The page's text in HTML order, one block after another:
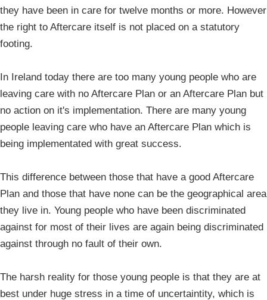
they have been in care for twelve months or more. However
the right to Aftercare itself is not placed on a statutory
footing.
In Ireland today there are too many young people who are
leaving care with no Aftercare Plan or an Aftercare Plan but
no action on it's implementation. There are many young
people leaving care who have an Aftercare Plan which is
being implementated with great success.
This difference between those that have a good Aftercare
Plan and those that have none can be the geographical area
they live in. Young people who have been discriminated
against for most of their lives are again being discriminated
against through no fault of their own.
The harsh reality for those young people is that they are at
best under huge stress in a time of uncertaintity, which is